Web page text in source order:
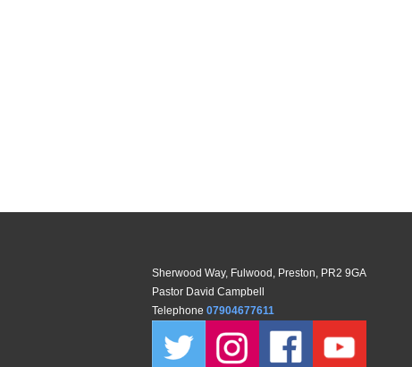
Sherwood Way, Fulwood, Preston, PR2 9GA
Pastor David Campbell
Telephone 07904677611